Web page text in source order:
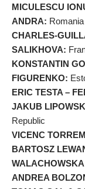
MICULESCU
ANDRA: Romania
CHARLES-
SALIKHOVA:
KONSTANTIN
FIGURENKO:
ERIC TESTA –
JAKUB
Republic
VICENC
BARTOSZ
ANDREA